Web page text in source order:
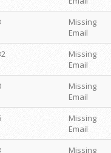
Missing
Email
Missing
Email
Missing
Email
Missing
Email
Missing